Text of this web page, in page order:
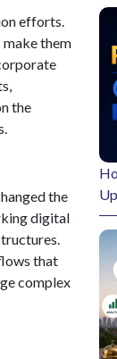
efforts.
them
the
the
digital
that
complex